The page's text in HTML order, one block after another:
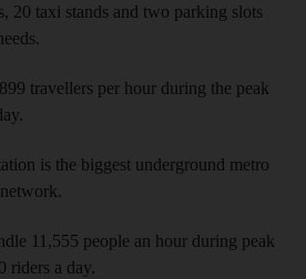
20 taxi stands and two parking slots
travellers per hour during the peak
is the biggest underground metro
11,555 people an hour during peak
riders a day.